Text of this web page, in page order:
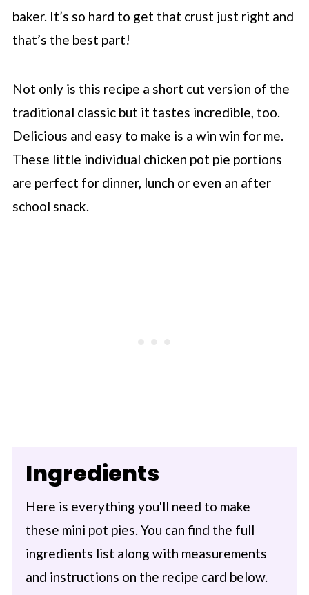
baker. It’s so hard to get that crust just right and
that’s the best part!
Not only is this recipe a short cut version of the
traditional classic but it tastes incredible, too.
Delicious and easy to make is a win win for me.
These little individual chicken pot pie portions
are perfect for dinner, lunch or even an after
school snack.
Ingredients
Here is everything you'll need to make
these mini pot pies. You can find the full
ingredients list along with measurements
and instructions on the recipe card below.